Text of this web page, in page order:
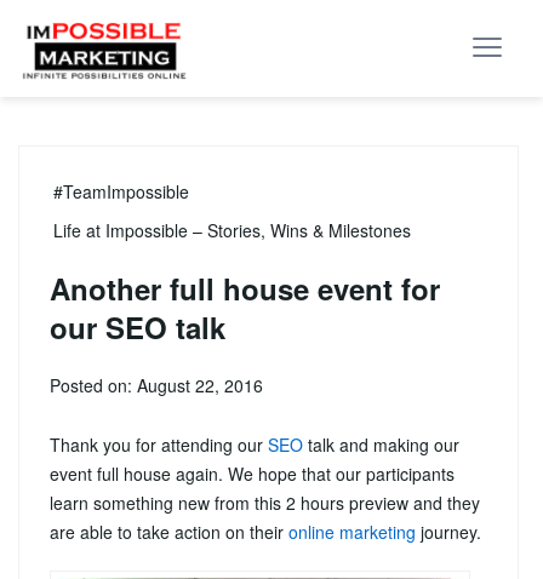
#TeamImpossible
Life at Impossible – Stories, Wins & Milestones
Another full house event for
our SEO talk
Posted on: August 22, 2016
Thank you for attending our SEO talk and making our
event full house again. We hope that our participants
learn something new from this 2 hours preview and they
are able to take action on their online marketing journey.